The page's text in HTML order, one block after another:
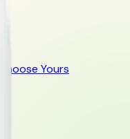
Choose Yours